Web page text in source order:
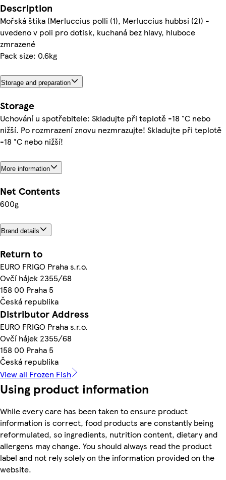
Description
Mořská štika (Merluccius polli (1), Merluccius hubbsi (2)) -
uvedeno v poli pro dotisk, kuchaná bez hlavy, hluboce
zmrazené
Pack size: 0.6kg
Storage and preparation
Storage
Uchování u spotřebitele: Skladujte při teplotě -18 °C nebo
nižší. Po rozmrazení znovu nezmrazujte! Skladujte při teplotě
-18 °C nebo nižší!
More information
Net Contents
600g
Brand details
Return to
EURO FRIGO Praha s.r.o.
Ovčí hájek 2355/68
158 00 Praha 5
Česká republika
Distributor Address
EURO FRIGO Praha s.r.o.
Ovčí hájek 2355/68
158 00 Praha 5
Česká republika
View all Frozen Fish
Using product information
While every care has been taken to ensure product
information is correct, food products are constantly being
reformulated, so ingredients, nutrition content, dietary and
allergens may change. You should always read the product
label and not rely solely on the information provided on the
website.